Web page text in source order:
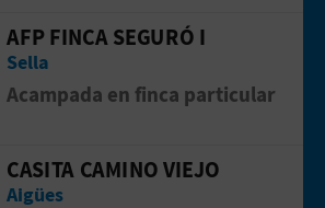
FINCA SEGURÓ I
AFP FINCA SEGURÓ I
Sella
Acampada en finca particular
CAMINO VIEJO
CASITA CAMINO VIEJO
Aigües